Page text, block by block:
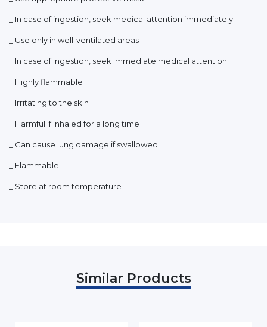
_ In case of ingestion, seek medical attention immediately
_ Use only in well-ventilated areas
_ In case of ingestion, seek immediate medical attention
_ Highly flammable
_ Irritating to the skin
_ Harmful if inhaled for a long time
_ Can cause lung damage if swallowed
_ Flammable
_ Store at room temperature
Similar Products